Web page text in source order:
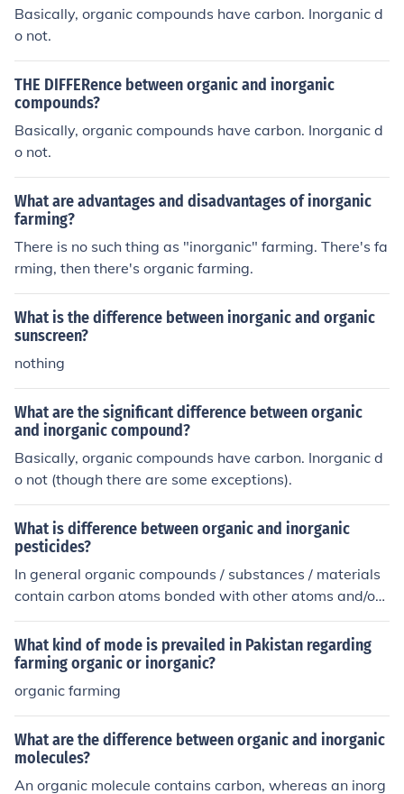
Basically, organic compounds have carbon. Inorganic d
o not.
THE DIFFERence between organic and inorganic
compounds?
Basically, organic compounds have carbon. Inorganic d
o not.
What are advantages and disadvantages of inorganic
farming?
There is no such thing as "inorganic" farming. There's fa
rming, then there's organic farming.
What is the difference between inorganic and organic
sunscreen?
nothing
What are the significant difference between organic
and inorganic compound?
Basically, organic compounds have carbon. Inorganic d
o not (though there are some exceptions).
What is difference between organic and inorganic
pesticides?
In general organic compounds / substances / materials
contain carbon atoms bonded with other atoms and/or t
hose related to life. It is the chemistry of carbon containi
ng compounds. Inorganic is everything else and general
ly do not contain carbon (with some exceptions).
What kind of mode is prevailed in Pakistan regarding
farming organic or inorganic?
organic farming
What are the difference between organic and inorganic
molecules?
An organic molecule contains carbon, whereas an inorg